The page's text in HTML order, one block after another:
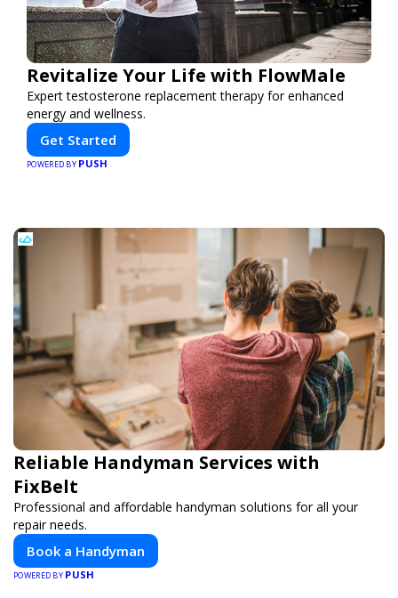
Revitalize Your Life with FlowMale
Expert testosterone replacement therapy for enhanced
energy and wellness.
Get Started
POWERED BY PUSH
Reliable Handyman Services with
FixBelt
Professional and affordable handyman solutions for all your
repair needs.
Book a Handyman
POWERED BY PUSH